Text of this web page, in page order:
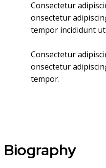
Consectetur
onsectetur
tempor incididunt
Consectetur
onsectetur
tempor.
Biography